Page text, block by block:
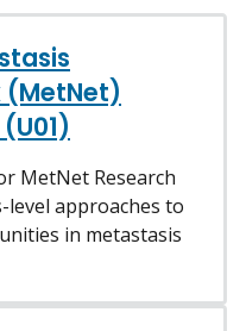
(MetNet)
MetNet Research
level approaches to
in metastasis